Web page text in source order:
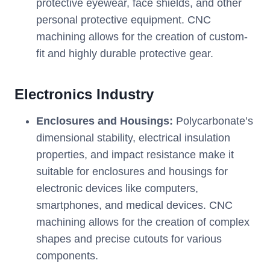
protective eyewear, face shields, and other
personal protective equipment. CNC
machining allows for the creation of custom-
fit and highly durable protective gear.
Electronics Industry
Enclosures and Housings: Polycarbonate’s
dimensional stability, electrical insulation
properties, and impact resistance make it
suitable for enclosures and housings for
electronic devices like computers,
smartphones, and medical devices. CNC
machining allows for the creation of complex
shapes and precise cutouts for various
components.